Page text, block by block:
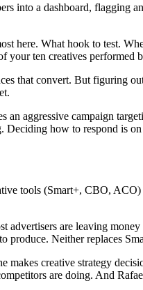
into a dashboard, flagging
here. What hook to test.
ten creatives performed
that convert. But figuring
an aggressive campaign
Deciding how to respond is
tools (Smart+, CBO,
advertisers are leaving money
produce. Neither replaces
creative strategy
are doing. And